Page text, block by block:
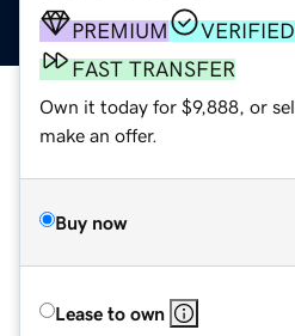
PREMIUM
FAST TRANSFER
Own it today for $9,888, or
make an offer.
Buy now
Lease to own